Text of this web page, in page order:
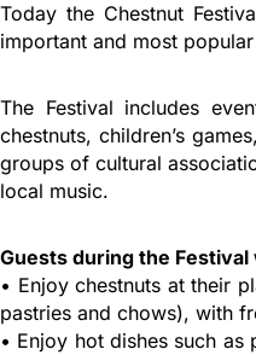
Today the Chestnut
important and most
The Festival includes
chestnuts, children’s
groups of cultural
local music.
Guests during the
• Enjoy chestnuts at their
pastries and chows), with
• Enjoy hot dishes such